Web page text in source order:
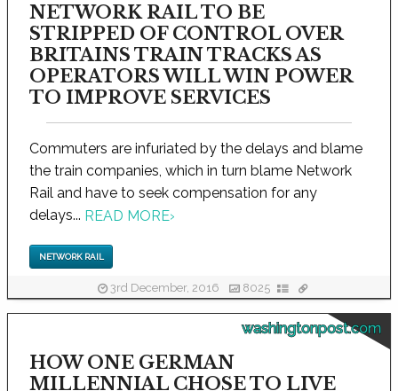
NETWORK RAIL TO BE
STRIPPED OF CONTROL OVER
BRITAINS TRAIN TRACKS AS
OPERATORS WILL WIN POWER
TO IMPROVE SERVICES
Commuters are infuriated by the delays and blame
the train companies, which in turn blame Network
Rail and have to seek compensation for any
delays... READ MORE›
NETWORK RAIL
3rd December, 2016 8025
washingtonpost.com
HOW ONE GERMAN
MILLENNIAL CHOSE TO LIVE